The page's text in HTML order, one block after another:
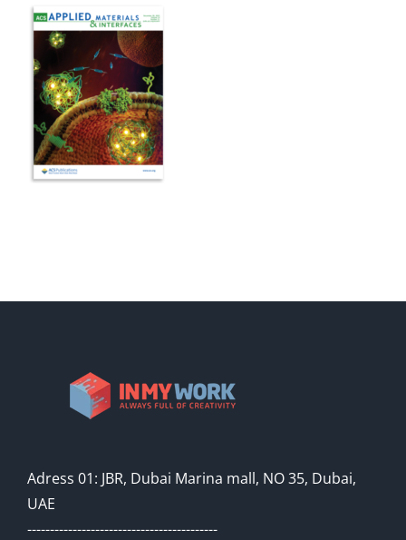
Adress 01: JBR, Dubai Marina mall, NO 35, Dubai,
UAE
------------------------------------------